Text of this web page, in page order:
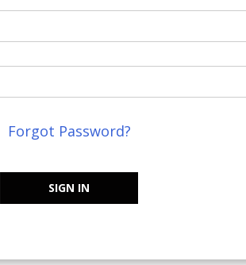
Forgot Password?
SIGN IN